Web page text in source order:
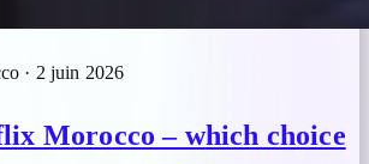
· 2 juin 2026
Morocco – which choice